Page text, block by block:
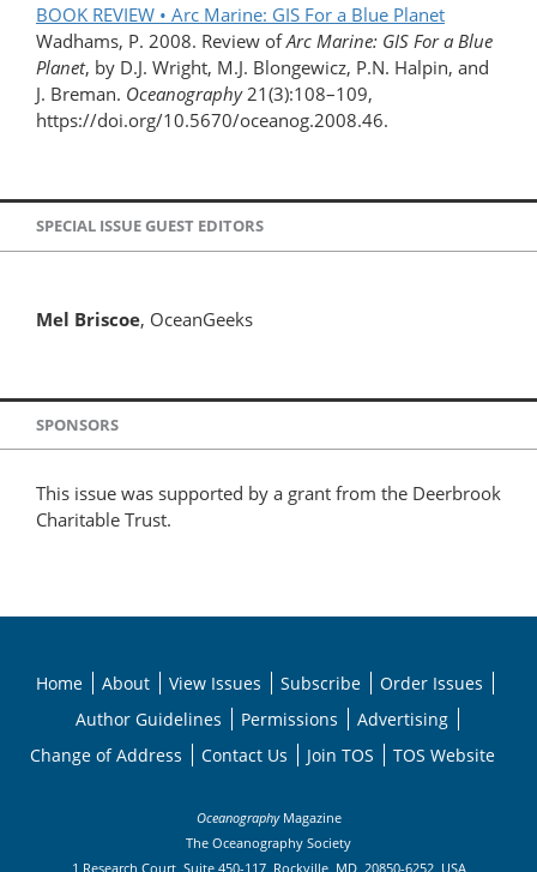
BOOK REVIEW • Arc Marine: GIS For a Blue Planet
Wadhams, P. 2008. Review ofArc Marine: GIS For a Blue
Planet, by D.J. Wright, M.J. Blongewicz, P.N. Halpin, and
J. Breman. Oceanography21(3):108–109,
https://doi.org/10.5670/oceanog.2008.46.
SPECIAL ISSUE GUEST EDITORS
Mel Briscoe, OceanGeeks
SPONSORS
This issue was supported by a grant from the Deerbrook
Charitable Trust.
Home About View Issues Subscribe
Order Issues
Author Guidelines
Permissions
Advertising
Change of Address
Contact Us Join TOS TOS Website
OceanographyMagazine
The Oceanography Society
1 Research Court, Suite 450-117, Rockville, MD, 20850-6252, USA